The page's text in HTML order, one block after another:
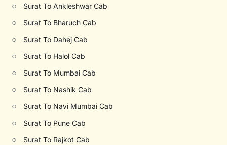
○ Surat To Ankleshwar Cab
○ Surat To Bharuch Cab
○ Surat To Dahej Cab
○ Surat To Halol Cab
○ Surat To Mumbai Cab
○ Surat To Nashik Cab
○ Surat To Navi Mumbai Cab
○ Surat To Pune Cab
○ Surat To Rajkot Cab